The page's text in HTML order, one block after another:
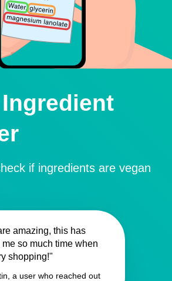
if ingredients are vegan
amazing, this has
so much time when
shopping!"
a user who reached out